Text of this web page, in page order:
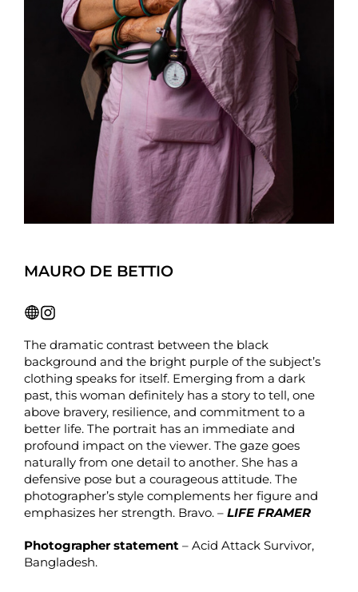
MAURO DE BETTIO
The dramatic contrast between the black
background and the bright purple of the subject’s
clothing speaks for itself. Emerging from a dark
past, this woman definitely has a story to tell, one
above bravery, resilience, and commitment to a
better life. The portrait has an immediate and
profound impact on the viewer. The gaze goes
naturally from one detail to another. She has a
defensive pose but a courageous attitude. The
photographer’s style complements her figure and
emphasizes her strength. Bravo. – LIFE FRAMER
Photographer statement – Acid Attack Survivor,
Bangladesh.